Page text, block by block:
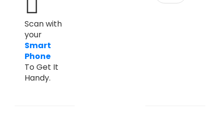
Scan with
your
Smart
Phone
To Get It
Handy.